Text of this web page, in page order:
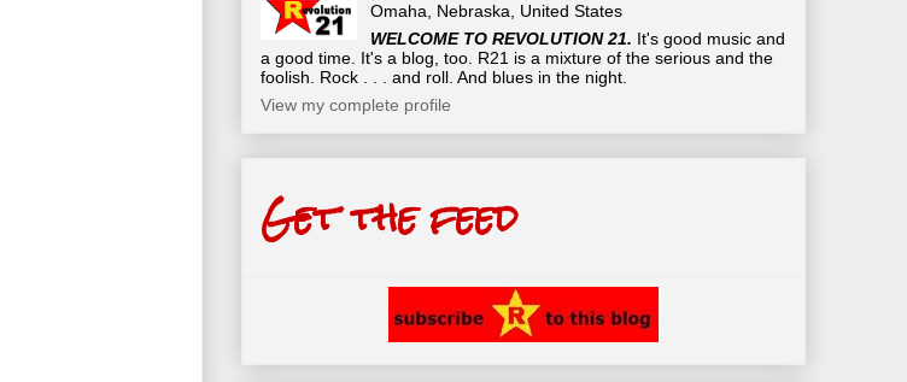
Omaha, Nebraska, United States
WELCOME TO REVOLUTION 21. It's good music and
a good time. It's a blog, too. R21 is a mixture of the serious and the
foolish. Rock . . . and roll. And blues in the night.
View my complete profile
Get the feed